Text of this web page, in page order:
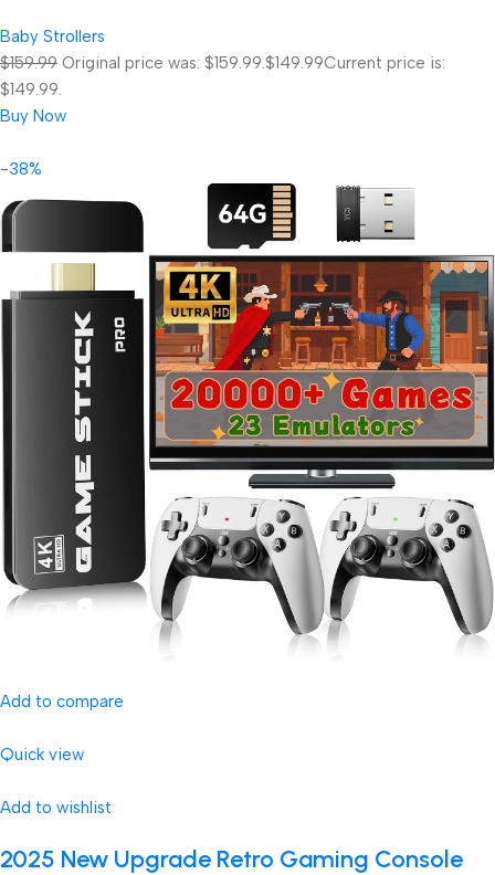
Baby Strollers
$159.99 Original price was: $159.99.$149.99Current price is:
$149.99.
Buy Now
-38%
Add to compare
Quick view
Add to wishlist
2025 New Upgrade Retro Gaming Console